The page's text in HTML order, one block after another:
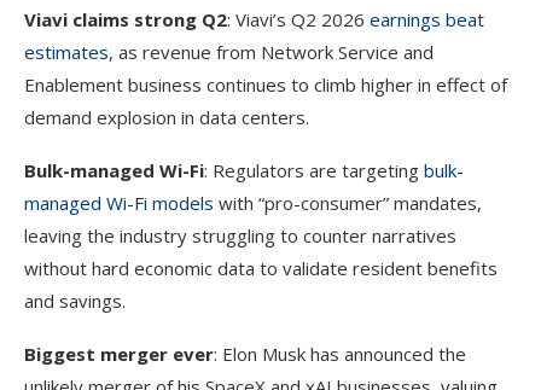
Viavi claims strong Q2: Viavi’s Q2 2026 earnings beat
estimates, as revenue from Network Service and
Enablement business continues to climb higher in effect of
demand explosion in data centers.
Bulk-managed Wi-Fi: Regulators are targeting bulk-
managed Wi-Fi models with “pro-consumer” mandates,
leaving the industry struggling to counter narratives
without hard economic data to validate resident benefits
and savings.
Biggest merger ever: Elon Musk has announced the